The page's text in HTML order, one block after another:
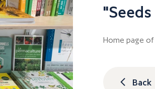
Home page
Back